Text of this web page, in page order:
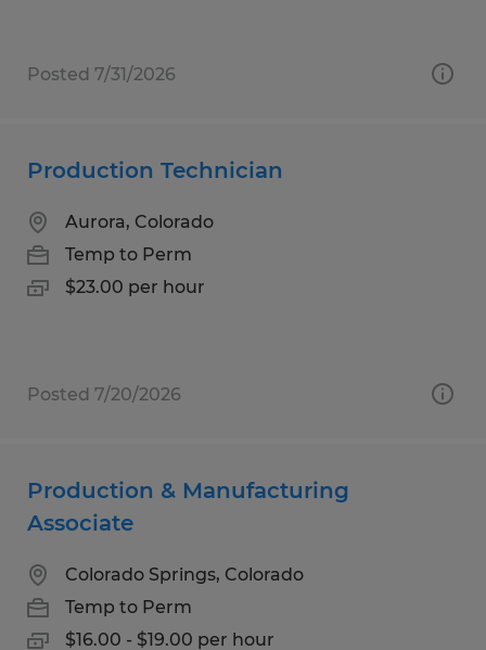
Posted 7/31/2026
Production Technician
Aurora, Colorado
Temp to Perm
$23.00 per hour
Posted 7/20/2026
Production & Manufacturing
Associate
Colorado Springs, Colorado
Temp to Perm
$16.00 - $19.00 per hour